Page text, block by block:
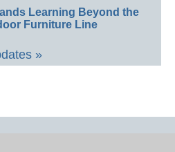
Learning Beyond the
Furniture Line
»